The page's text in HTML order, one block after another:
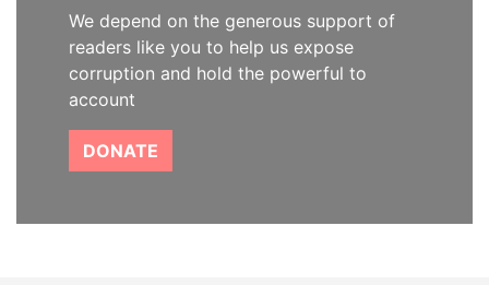
We depend on the generous support of
readers like you to help us expose
corruption and hold the powerful to
account
DONATE